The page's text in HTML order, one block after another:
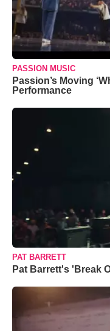
PASSION MUSIC
Passion’s Moving
Performance
PAT BARRETT
Pat Barrett's 'Break